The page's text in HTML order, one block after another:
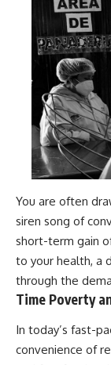
You are often
siren song of
short-term gain
to your health, a
through the
Time Poverty
In today’s fast-
convenience of